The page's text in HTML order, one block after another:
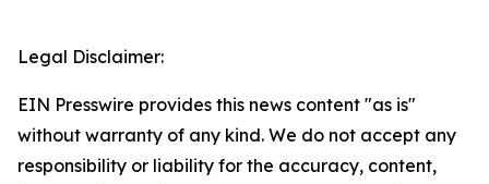
Legal Disclaimer:
EIN Presswire provides this news content "as is"
without warranty of any kind. We do not accept any
responsibility or liability for the accuracy, content,